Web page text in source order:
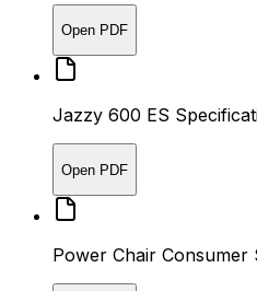
Open PDF
Jazzy 600 ES
Open PDF
Power Chair Consumer